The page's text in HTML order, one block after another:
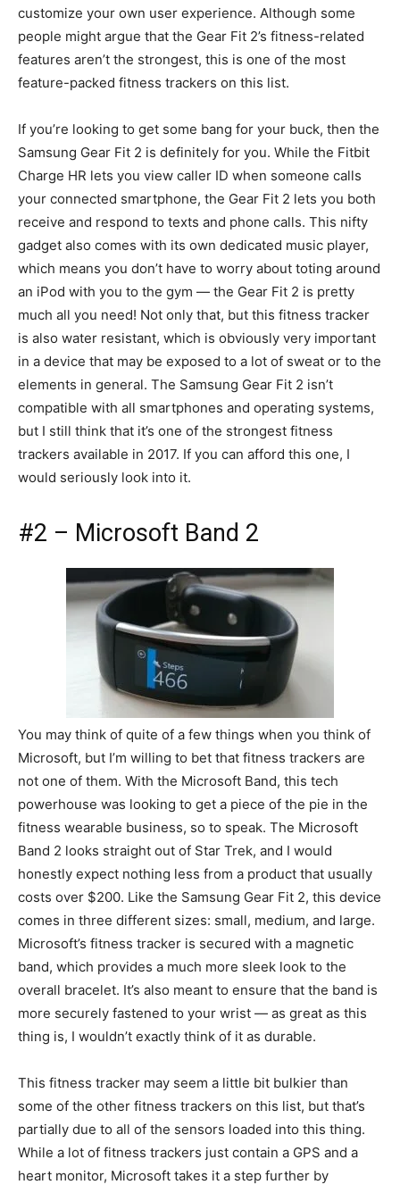
customize your own user experience. Although some
people might argue that the Gear Fit 2’s fitness-related
features aren’t the strongest, this is one of the most
feature-packed fitness trackers on this list.
If you’re looking to get some bang for your buck, then the
Samsung Gear Fit 2 is definitely for you. While the Fitbit
Charge HR lets you view caller ID when someone calls
your connected smartphone, the Gear Fit 2 lets you both
receive and respond to texts and phone calls. This nifty
gadget also comes with its own dedicated music player,
which means you don’t have to worry about toting around
an iPod with you to the gym — the Gear Fit 2 is pretty
much all you need! Not only that, but this fitness tracker
is also water resistant, which is obviously very important
in a device that may be exposed to a lot of sweat or to the
elements in general. The Samsung Gear Fit 2 isn’t
compatible with all smartphones and operating systems,
but I still think that it’s one of the strongest fitness
trackers available in 2017. If you can afford this one, I
would seriously look into it.
#2 – Microsoft Band 2
You may think of quite of a few things when you think of
Microsoft, but I’m willing to bet that fitness trackers are
not one of them. With the Microsoft Band, this tech
powerhouse was looking to get a piece of the pie in the
fitness wearable business, so to speak. The Microsoft
Band 2 looks straight out of Star Trek, and I would
honestly expect nothing less from a product that usually
costs over $200. Like the Samsung Gear Fit 2, this device
comes in three different sizes: small, medium, and large.
Microsoft’s fitness tracker is secured with a magnetic
band, which provides a much more sleek look to the
overall bracelet. It’s also meant to ensure that the band is
more securely fastened to your wrist — as great as this
thing is, I wouldn’t exactly think of it as durable.
This fitness tracker may seem a little bit bulkier than
some of the other fitness trackers on this list, but that’s
partially due to all of the sensors loaded into this thing.
While a lot of fitness trackers just contain a GPS and a
heart monitor, Microsoft takes it a step further by